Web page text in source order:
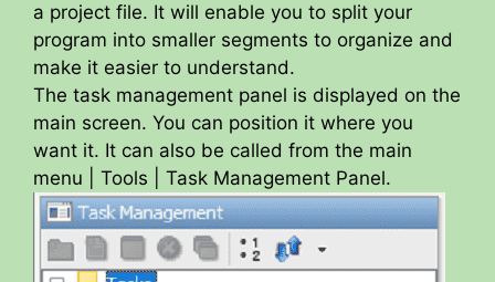
i
d
e
o
a project file. It will enable you to split your
program into smaller segments to organize and
make it easier to understand.
The task management panel is displayed on the
main screen. You can position it where you
want it. It can also be called from the main
menu | Tools | Task Management Panel.